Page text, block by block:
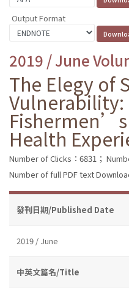
Output Format
2019 / June
The Elegy of
Health
Number of Clicks：6831；
Number of full PDF text
發刊日期/Published Date
2019 / June
中英文篇名/Title